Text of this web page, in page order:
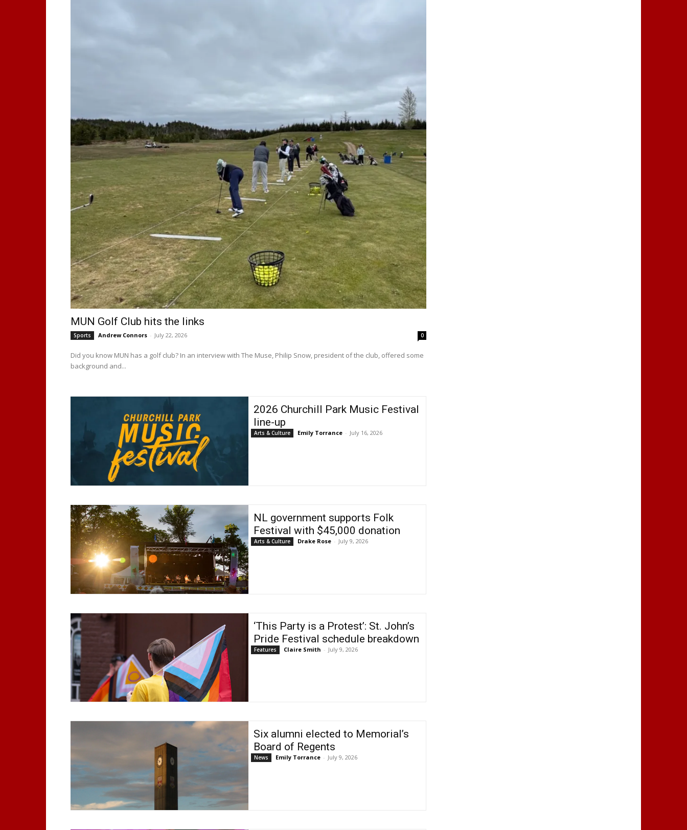
MUN Golf Club hits the links
Sports Andrew Connors - July 22, 2026 0
Did you know MUN has a golf club? In an interview with The Muse, Philip Snow, president of the club, offered some
background and...
2026 Churchill Park Music Festival
line-up
Arts & Culture Emily Torrance - July 16, 2026
NL government supports Folk
Festival with $45,000 donation
Arts & Culture Drake Rose - July 9, 2026
‘This Party is a Protest’: St. John’s
Pride Festival schedule breakdown
Features Claire Smith - July 9, 2026
Six alumni elected to Memorial’s
Board of Regents
News Emily Torrance - July 9, 2026